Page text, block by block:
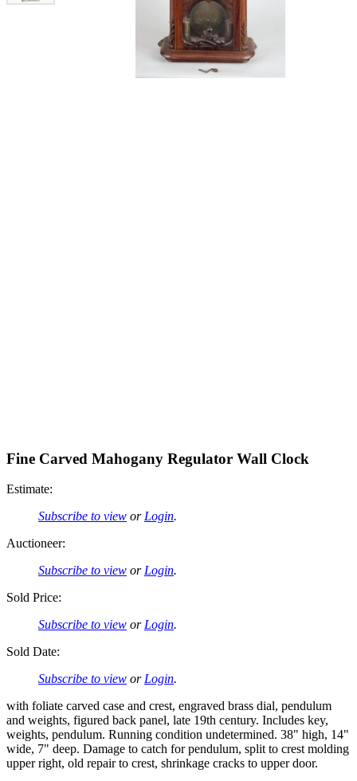
Fine Carved Mahogany Regulator Wall Clock
Estimate:
Subscribe to view or Login.
Auctioneer:
Subscribe to view or Login.
Sold Price:
Subscribe to view or Login.
Sold Date:
Subscribe to view or Login.
with foliate carved case and crest, engraved brass dial, pendulum
and weights, figured back panel, late 19th century. Includes key,
weights, pendulum. Running condition undetermined. 38" high, 14"
wide, 7" deep. Damage to catch for pendulum, split to crest molding
upper right, old repair to crest, shrinkage cracks to upper door.